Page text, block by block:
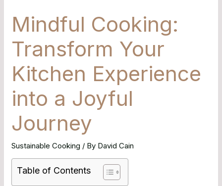
Mindful Cooking:
Transform Your
Kitchen Experience
into a Joyful
Journey
Sustainable Cooking / By David Cain
Table of Contents